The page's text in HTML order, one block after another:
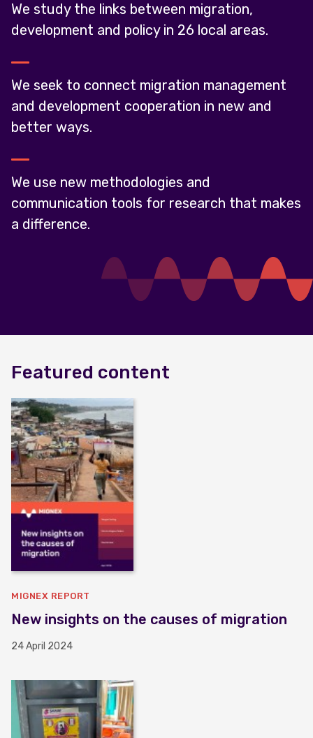
We study the links between migration,
development and policy in 26 local areas.
We seek to connect migration management
and development cooperation in new and
better ways.
We use new methodologies and
communication tools for research that makes
a difference.
Featured content
MIGNEX REPORT
New insights on the causes of migration
24 April 2024